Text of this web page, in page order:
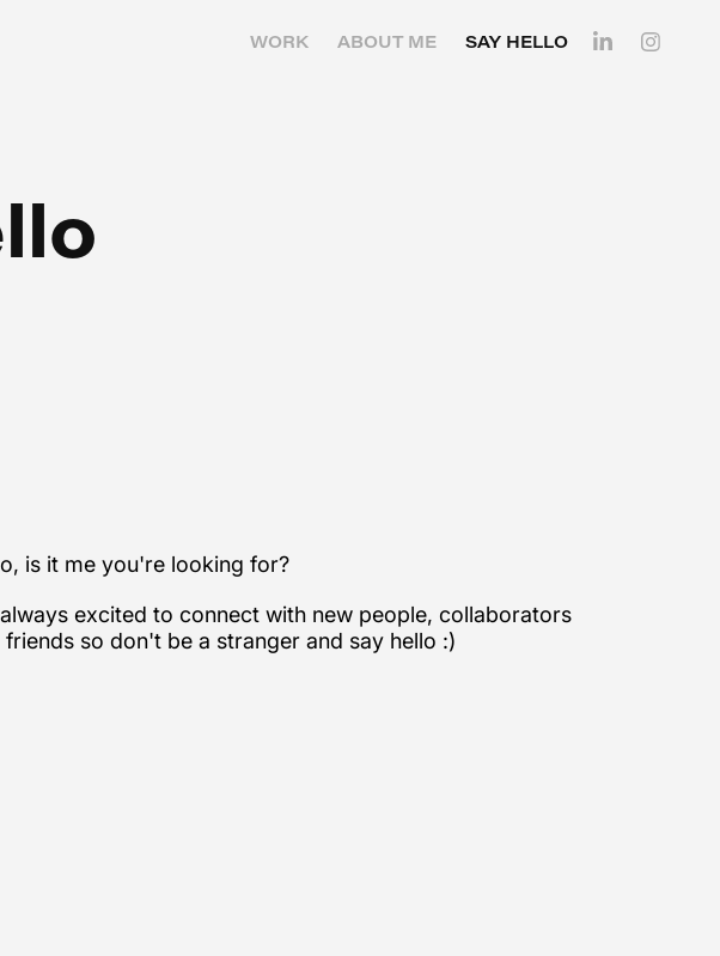
WORK ABOUT ME SAY HELLO
is it me you're looking for?
excited to connect with new people, collaborators
friends so don't be a stranger and say hello :)